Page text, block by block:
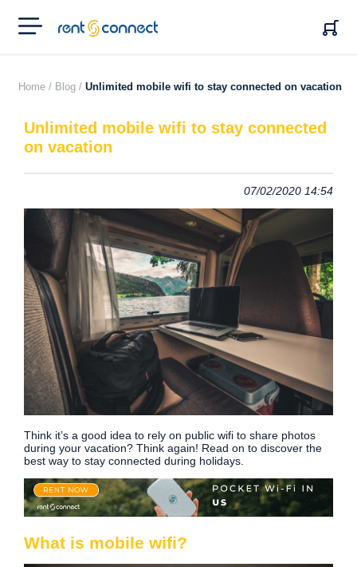
RENT'N
CONNECT
Home / Blog / Unlimited mobile wifi to stay connected on vacation
Unlimited mobile wifi to stay connected
on vacation
07/02/2020 14:54
Think it’s a good idea to rely on public wifi to share photos
during your vacation? Think again! Read on to discover the
best way to stay connected during holidays.
What is mobile wifi?